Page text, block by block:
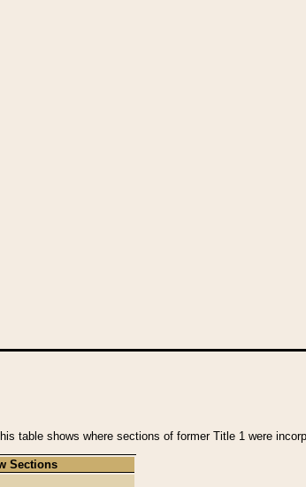
table shows where sections of former Title 1 were
Sections